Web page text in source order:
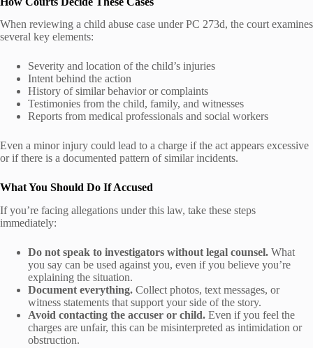
When reviewing a child abuse case under PC 273d, the court examines
several key elements:
Severity and location of the child’s injuries
Intent behind the action
History of similar behavior or complaints
Testimonies from the child, family, and witnesses
Reports from medical professionals and social workers
Even a minor injury could lead to a charge if the act appears excessive
or if there is a documented pattern of similar incidents.
What You Should Do If Accused
If you’re facing allegations under this law, take these steps
immediately:
Do not speak to investigators without legal counsel. What
you say can be used against you, even if you believe you’re
explaining the situation.
Document everything. Collect photos, text messages, or
witness statements that support your side of the story.
Avoid contacting the accuser or child. Even if you feel the
charges are unfair, this can be misinterpreted as intimidation or
obstruction.